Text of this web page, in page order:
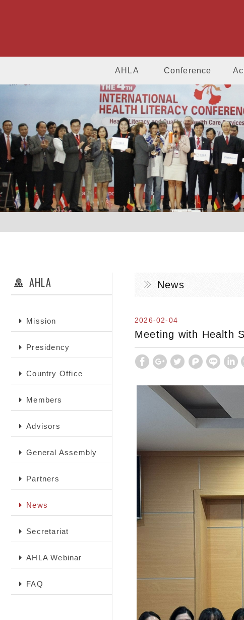
AHLA Conference
AHLA
Mission
Presidency
Country Office
Members
Advisors
General Assembly
Partners
News
Secretariat
AHLA Webinar
FAQ
News
2026-02-04
Meeting with Health